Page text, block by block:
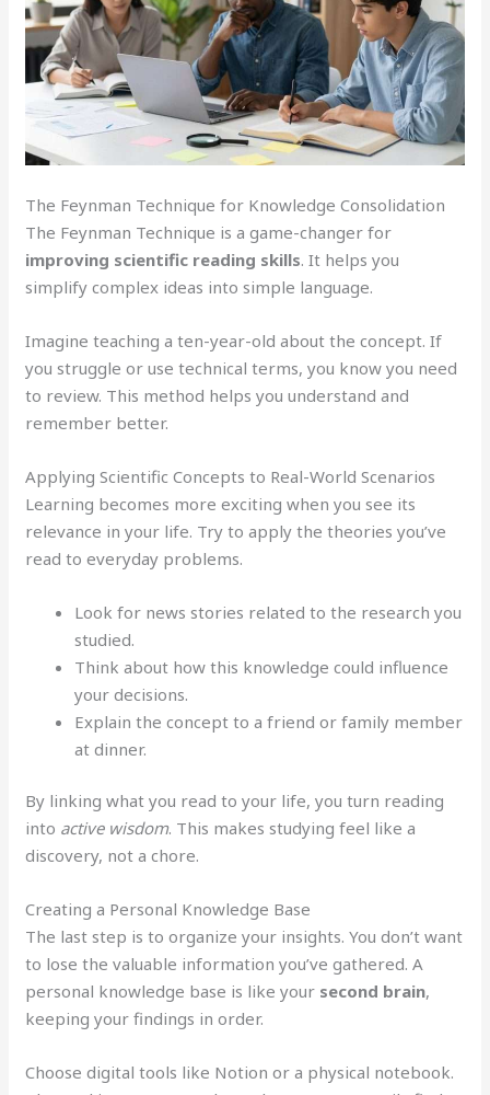
The Feynman Technique for Knowledge Consolidation
The Feynman Technique is a game-changer for
improving scientific reading skills. It helps you
simplify complex ideas into simple language.
Imagine teaching a ten-year-old about the concept. If
you struggle or use technical terms, you know you need
to review. This method helps you understand and
remember better.
Applying Scientific Concepts to Real-World Scenarios
Learning becomes more exciting when you see its
relevance in your life. Try to apply the theories you’ve
read to everyday problems.
Look for news stories related to the research you
studied.
Think about how this knowledge could influence
your decisions.
Explain the concept to a friend or family member
at dinner.
By linking what you read to your life, you turn reading
into active wisdom. This makes studying feel like a
discovery, not a chore.
Creating a Personal Knowledge Base
The last step is to organize your insights. You don’t want
to lose the valuable information you’ve gathered. A
personal knowledge base is like your second brain,
keeping your findings in order.
Choose digital tools like Notion or a physical notebook.